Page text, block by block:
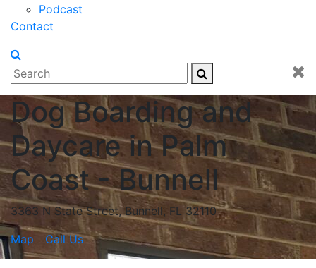
Podcast
Contact
Dog Boarding and
Daycare in Palm
Coast - Bunnell
3363 N State Street, Bunnell, FL 32110
Map
Call Us